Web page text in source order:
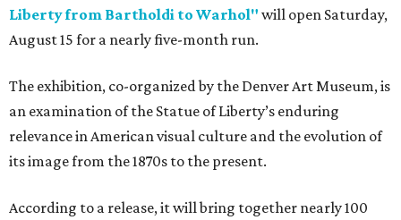
Liberty from Bartholdi to Warhol" will open Saturday,
August 15 for a nearly five-month run.
The exhibition, co-organized by the Denver Art Museum, is
an examination of the Statue of Liberty’s enduring
relevance in American visual culture and the evolution of
its image from the 1870s to the present.
According to a release, it will bring together nearly 100